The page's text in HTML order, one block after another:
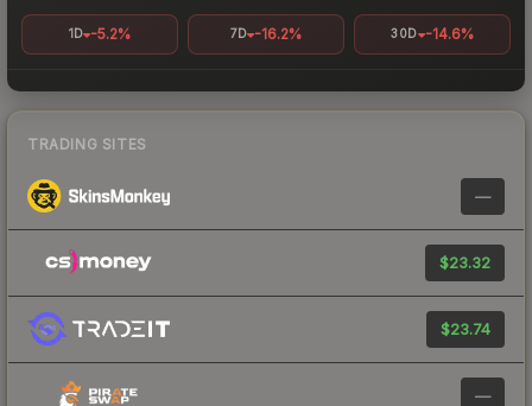
1D -5.2% 7D -16.2% 30D -14.6%
TRADING SITES
—
$23.32
$23.74
—